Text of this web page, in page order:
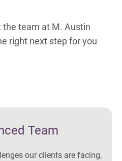
the team at M. Austin
right next step for you
Team
our clients are facing,